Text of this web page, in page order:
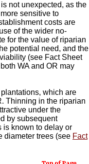
not unexpected, as the
sensitive to
costs are
of the wider no-
for the value of riparian
potential need, and the
(see Fact Sheet
WA and OR may
which are
Thinning in the riparian
under the
by subsequent
is known to delay or
diameter trees (see Fact